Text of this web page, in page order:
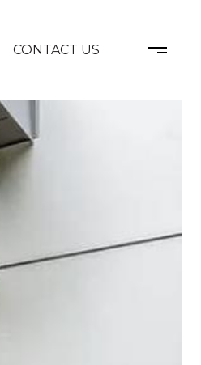
CONTACT US